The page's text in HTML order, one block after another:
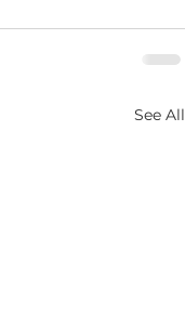
See All